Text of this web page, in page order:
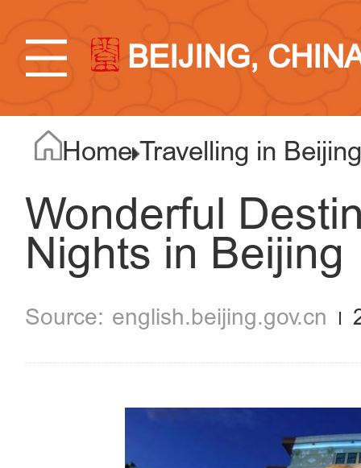
BEIJING,
Home Travelling in
Wonderful
Nights in Beijing
english.beijing.gov.cn